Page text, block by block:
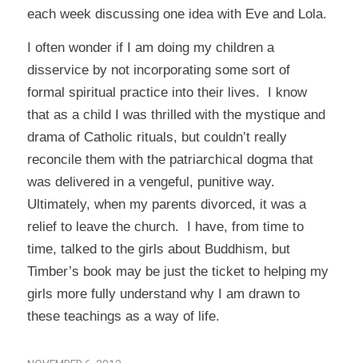
each week discussing one idea with Eve and Lola.
I often wonder if I am doing my children a
disservice by not incorporating some sort of
formal spiritual practice into their lives. I know
that as a child I was thrilled with the mystique and
drama of Catholic rituals, but couldn’t really
reconcile them with the patriarchical dogma that
was delivered in a vengeful, punitive way.
Ultimately, when my parents divorced, it was a
relief to leave the church. I have, from time to
time, talked to the girls about Buddhism, but
Timber’s book may be just the ticket to helping my
girls more fully understand why I am drawn to
these teachings as a way of life.